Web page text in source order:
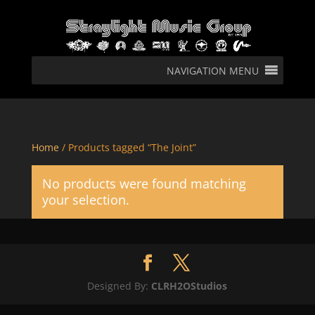
NAVIGATION MENU
Home/ Products tagged “The Joint”
No products were found matching
your selection.
Designed By: CLRH2OStudios